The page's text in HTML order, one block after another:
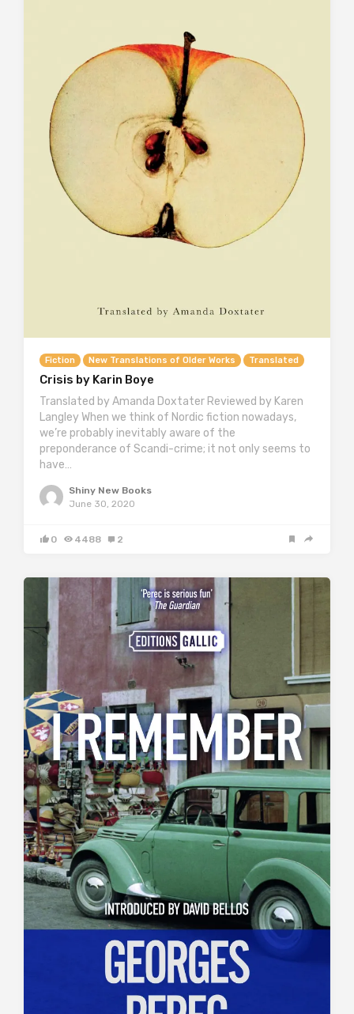
Fiction New Translations of Older Works Translated
Crisis by Karin Boye
Translated by Amanda Doxtater Reviewed by Karen
Langley When we think of Nordic fiction nowadays,
we’re probably inevitably aware of the
preponderance of Scandi-crime; it not only seems to
have…
Shiny New Books
June 30, 2020
0 4488 2